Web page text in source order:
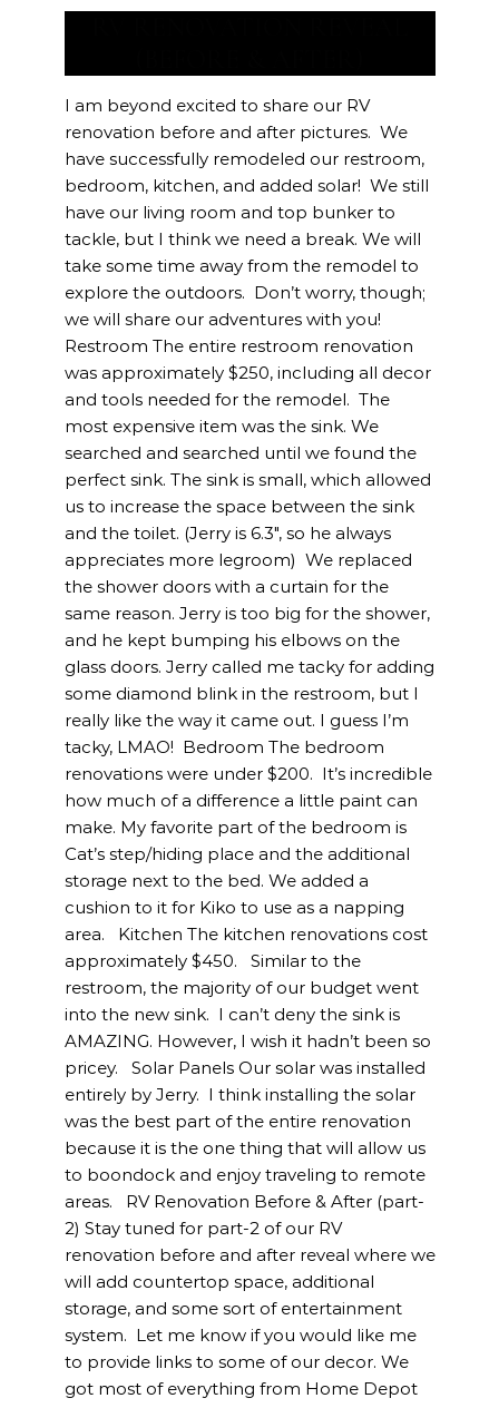
I am beyond excited to share our RV
renovation before and after pictures. We
have successfully remodeled our restroom,
bedroom, kitchen, and added solar! We still
have our living room and top bunker to
tackle, but I think we need a break. We will
take some time away from the remodel to
explore the outdoors. Don’t worry, though;
we will share our adventures with you!
Restroom The entire restroom renovation
was approximately $250, including all decor
and tools needed for the remodel. The
most expensive item was the sink. We
searched and searched until we found the
perfect sink. The sink is small, which allowed
us to increase the space between the sink
and the toilet. (Jerry is 6.3″, so he always
appreciates more legroom) We replaced
the shower doors with a curtain for the
same reason. Jerry is too big for the shower,
and he kept bumping his elbows on the
glass doors. Jerry called me tacky for adding
some diamond blink in the restroom, but I
really like the way it came out. I guess I’m
tacky, LMAO! Bedroom The bedroom
renovations were under $200. It’s incredible
how much of a difference a little paint can
make. My favorite part of the bedroom is
Cat’s step/hiding place and the additional
storage next to the bed. We added a
cushion to it for Kiko to use as a napping
area. Kitchen The kitchen renovations cost
approximately $450. Similar to the
restroom, the majority of our budget went
into the new sink. I can’t deny the sink is
AMAZING. However, I wish it hadn’t been so
pricey. Solar Panels Our solar was installed
entirely by Jerry. I think installing the solar
was the best part of the entire renovation
because it is the one thing that will allow us
to boondock and enjoy traveling to remote
areas. RV Renovation Before & After (part-
2) Stay tuned for part-2 of our RV
renovation before and after reveal where we
will add countertop space, additional
storage, and some sort of entertainment
system. Let me know if you would like me
to provide links to some of our decor. We
got most of everything from Home Depot